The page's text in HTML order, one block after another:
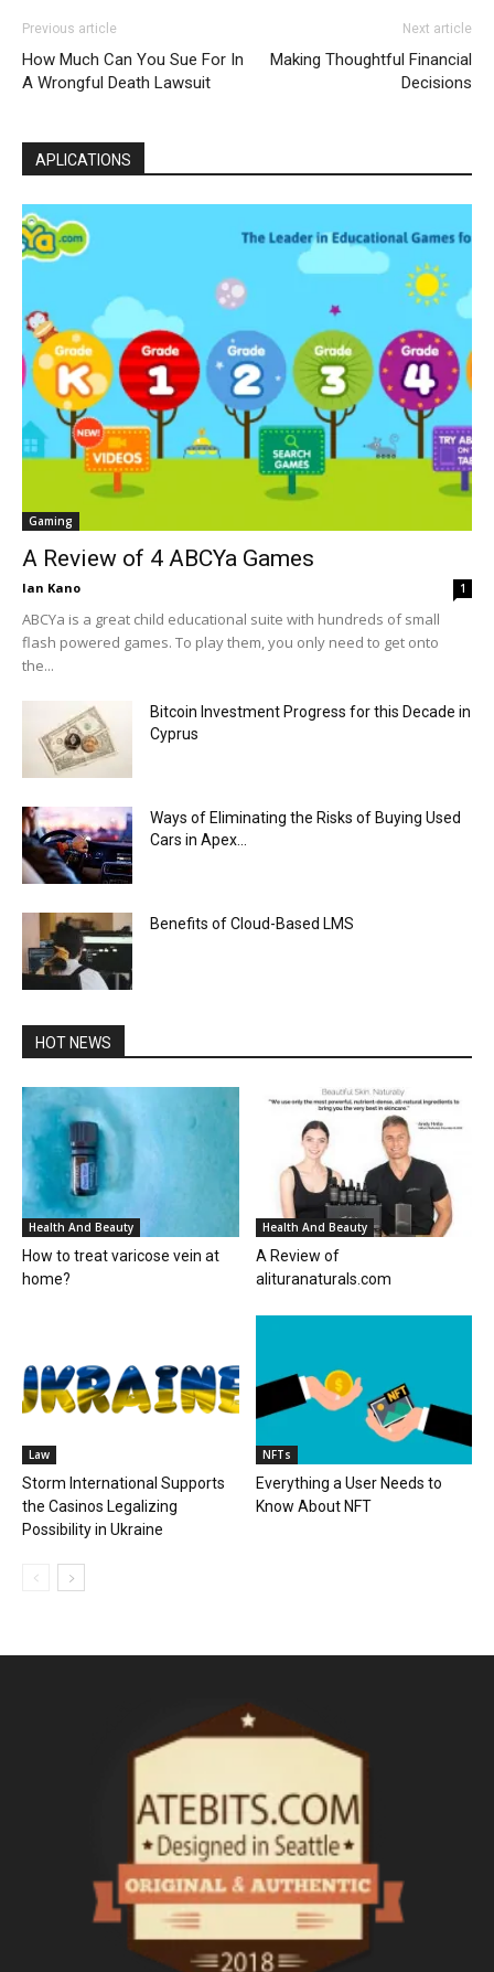
Previous article
How Much Can You Sue For In
A Wrongful Death Lawsuit
Next article
Making Thoughtful Financial
Decisions
APLICATIONS
Gaming
A Review of 4 ABCYa Games
Ian Kano 1
ABCYa is a great child educational suite with hundreds of small
flash powered games. To play them, you only need to get onto
the...
Bitcoin Investment Progress for this Decade in
Cyprus
Ways of Eliminating the Risks of Buying Used
Cars in Apex...
Benefits of Cloud-Based LMS
HOT NEWS
Health And Beauty
How to treat varicose vein at
home?
Health And Beauty
A Review of
alituranaturals.com
Law
Storm International Supports
the Casinos Legalizing
Possibility in Ukraine
NFTs
Everything a User Needs to
Know About NFT